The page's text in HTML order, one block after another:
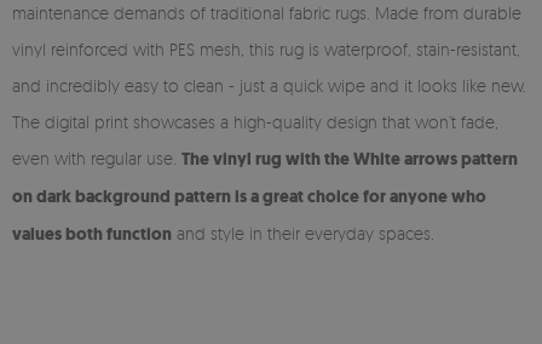
maintenance demands of traditional fabric rugs. Made from durable
vinyl reinforced with PES mesh, this rug is waterproof, stain-resistant,
and incredibly easy to clean - just a quick wipe and it looks like new.
The digital print showcases a high-quality design that won’t fade,
even with regular use. The vinyl rug with the White arrows pattern
on dark background pattern is a great choice for anyone who
values both function and style in their everyday spaces.